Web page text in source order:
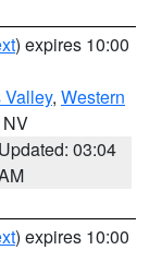
) expires 10:00
Valley, Western
Updated: 03:04
) expires 10:00